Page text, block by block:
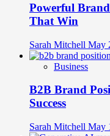
Journeys
Powerful
That Win
Sarah Mitchell May
Business
B2B Brand
Success
Sarah Mitchell May